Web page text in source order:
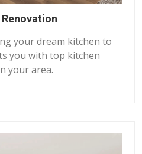
your dream kitchen to
you with top kitchen
your area.